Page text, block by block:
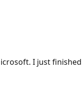
I just finished